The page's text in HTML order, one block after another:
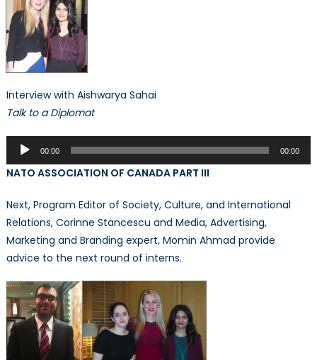
Interview with Aishwarya Sahai
Talk to a Diplomat
Audio
Player
00:00 00:00
NATO ASSOCIATION OF CANADA PART III
Next, Program Editor of Society, Culture, and International
Relations, Corinne Stancescu and Media, Advertising,
Marketing and Branding expert, Momin Ahmad provide
advice to the next round of interns.